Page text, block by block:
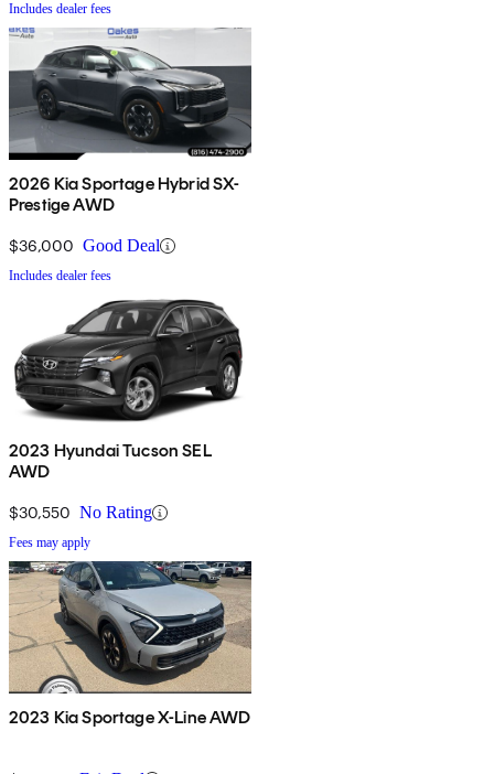
Includes dealer fees
2026 Kia Sportage Hybrid SX-
Prestige AWD
$36,000 Good Deal
Includes dealer fees
2023 Hyundai Tucson SEL
AWD
$30,550 No Rating
Fees may apply
2023 Kia Sportage X-Line AWD